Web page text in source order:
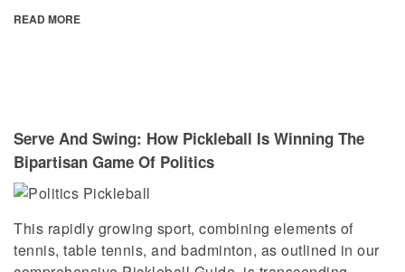
READ MORE
Serve And Swing: How Pickleball Is Winning The
Bipartisan Game Of Politics
This rapidly growing sport, combining elements of
tennis, table tennis, and badminton, as outlined in our